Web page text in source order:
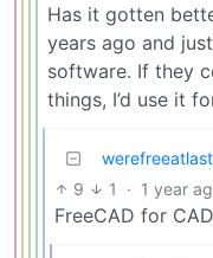
Has it gotten
years ago and
software. If they
things, I’d use it
werefreeatlast
9 1 · 1 year
FreeCAD for